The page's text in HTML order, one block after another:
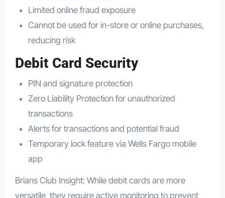
Limited online fraud exposure
Cannot be used for in-store or online purchases,
reducing risk
Debit Card Security
PIN and signature protection
Zero Liability Protection for unauthorized
transactions
Alerts for transactions and potential fraud
Temporary lock feature via Wells Fargo mobile
app
Brians Club Insight: While debit cards are more
versatile, they require active monitoring to prevent